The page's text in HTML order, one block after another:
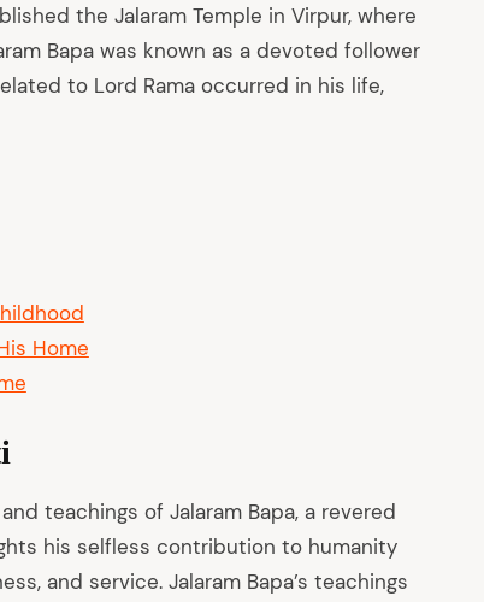
the Jalaram Temple in Virpur, where
Bapa was known as a devoted follower
to Lord Rama occurred in his life,
Home
teachings of Jalaram Bapa, a revered
his selfless contribution to humanity
and service. Jalaram Bapa’s teachings